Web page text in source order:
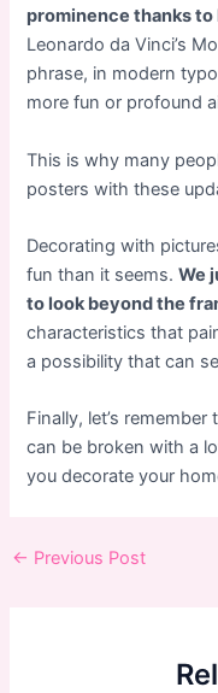
prominence thanks
Leonardo da Vinci’s
phrase, in modern
more fun or profound
This is why many
posters with these
Decorating with
fun than it seems.We
to look beyond the
characteristics that
a possibility that can
Finally, let’s
can be broken with a
you decorate your
Post
← Previous Post